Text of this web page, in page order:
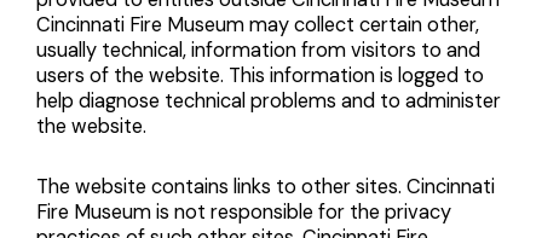
Cincinnati Fire Museum may collect certain other,
usually technical, information from visitors to and
users of the website. This information is logged to
help diagnose technical problems and to administer
the website.
The website contains links to other sites. Cincinnati
Fire Museum is not responsible for the privacy